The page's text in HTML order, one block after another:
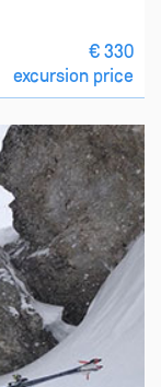
€ 330
excursion price